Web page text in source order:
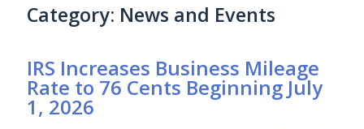
Category: News and Events
IRS Increases Business Mileage
Rate to 76 Cents Beginning July
1, 2026